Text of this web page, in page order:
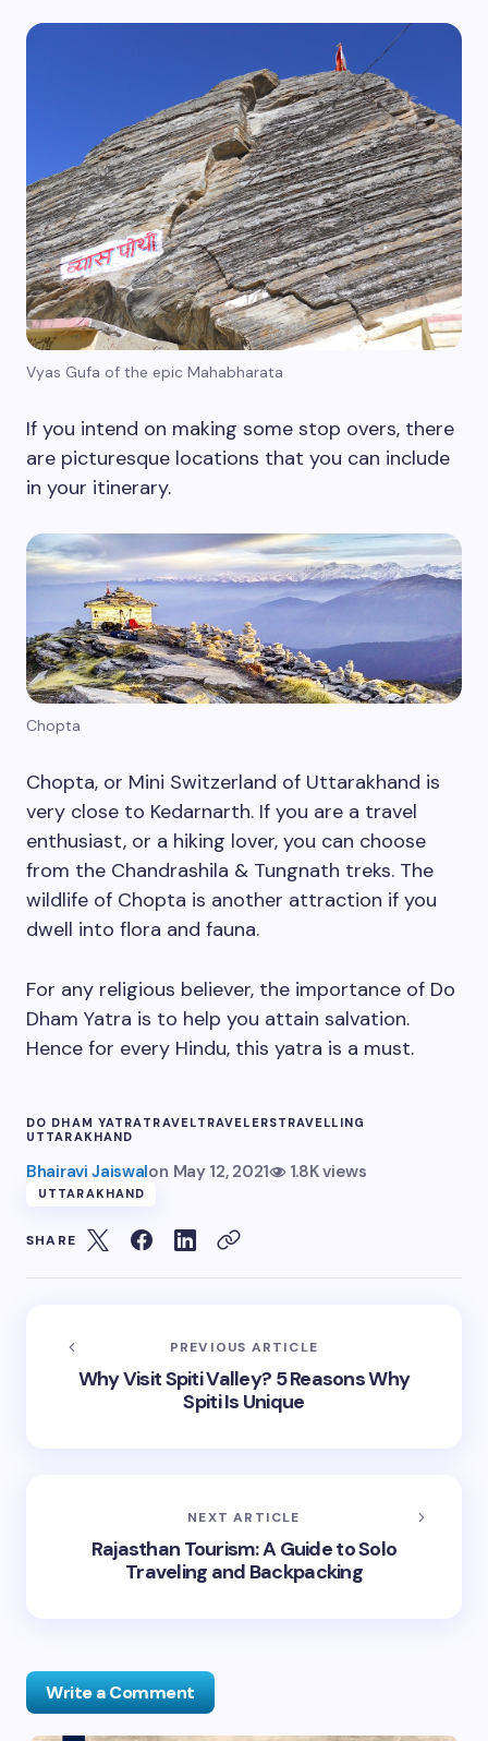
Vyas Gufa of the epic Mahabharata
If you intend on making some stop overs, there
are picturesque locations that you can include
in your itinerary.
Chopta
Chopta, or Mini Switzerland of Uttarakhand is
very close to Kedarnarth. If you are a travel
enthusiast, or a hiking lover, you can choose
from the Chandrashila & Tungnath treks. The
wildlife of Chopta is another attraction if you
dwell into flora and fauna.
For any religious believer, the importance of Do
Dham Yatra is to help you attain salvation.
Hence for every Hindu, this yatra is a must.
DO DHAM YATRATRAVELTRAVELERSTRAVELLING
UTTARAKHAND
Bhairavi Jaiswalon May 12, 2021 1.8K views
UTTARAKHAND
SHARE
PREVIOUS ARTICLE
Why Visit Spiti Valley? 5 Reasons Why
Spiti Is Unique
NEXT ARTICLE
Rajasthan Tourism: A Guide to Solo
Traveling and Backpacking
Write a Comment